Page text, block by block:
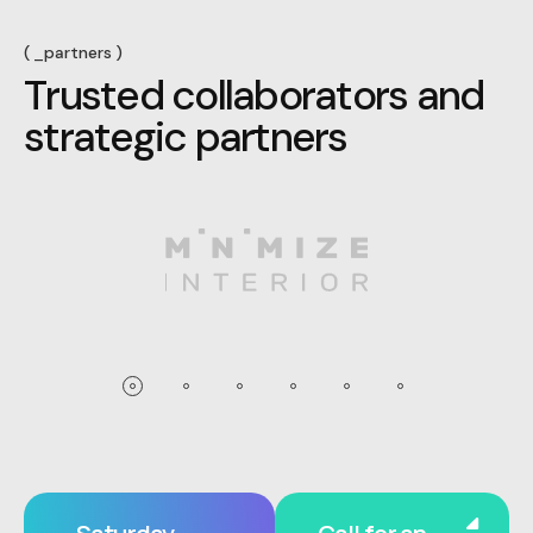
_partners
Trusted collaborators and
strategic partners